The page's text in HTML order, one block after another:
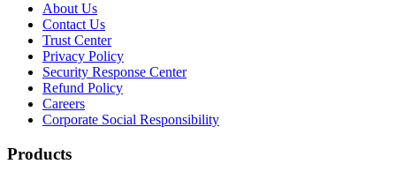
About Us
Contact Us
Trust Center
Privacy Policy
Security Response Center
Refund Policy
Careers
Corporate Social Responsibility
Products